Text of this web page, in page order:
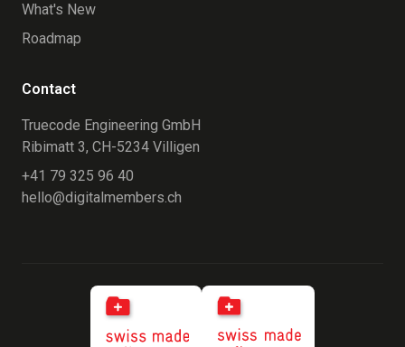
What's New
Roadmap
Contact
Truecode Engineering GmbH
Ribimatt 3, CH-5234 Villigen
+41 79 325 96 40
hello@digitalmembers.ch